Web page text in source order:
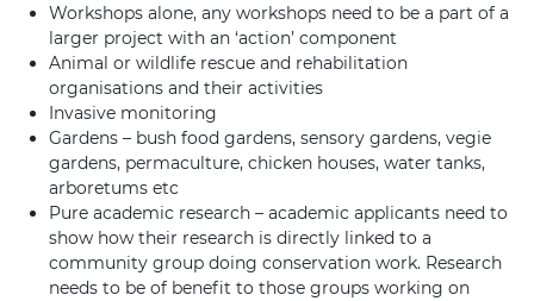
Workshops alone, any workshops need to be a part of a
larger project with an ‘action’ component
Animal or wildlife rescue and rehabilitation
organisations and their activities
Invasive monitoring
Gardens – bush food gardens, sensory gardens, vegie
gardens, permaculture, chicken houses, water tanks,
arboretums etc
Pure academic research – academic applicants need to
show how their research is directly linked to a
community group doing conservation work. Research
needs to be of benefit to those groups working on